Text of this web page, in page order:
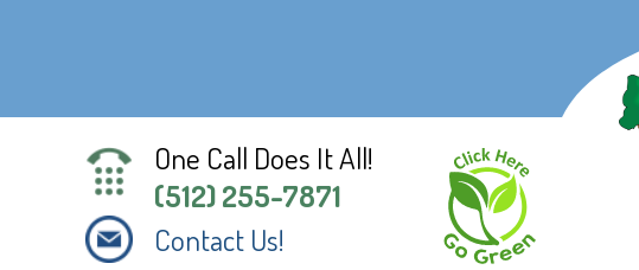
One Call Does It All!
(512) 255-7871
Contact Us!